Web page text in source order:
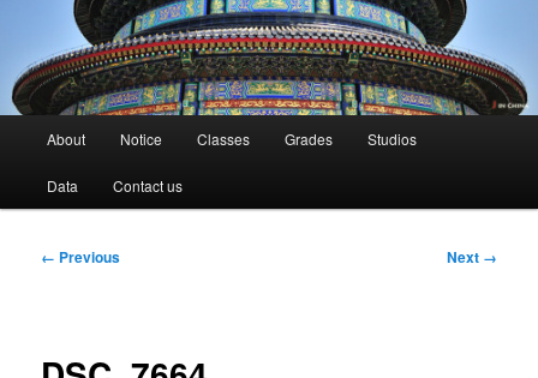
About Notice Classes Grades Studios
Data Contact us
Image
← Previous Next →